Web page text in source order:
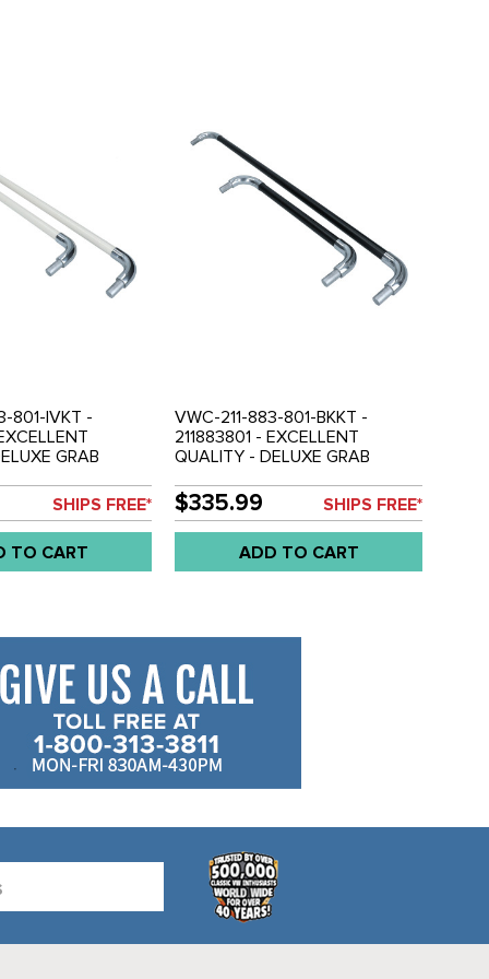
801-IVKT -
GRAB
IVORY COLOR -
SOLD SETSHIPS FREE*
TO CART
VWC-211-883-801-BKKT -
211883801 - EXCELLENT
QUALITY - DELUXE GRAB
SEAT AREA - BLACK COLOR -
BUS 52-4/61 - SOLD SET
$335.99 SHIPS FREE*
ADD TO CART